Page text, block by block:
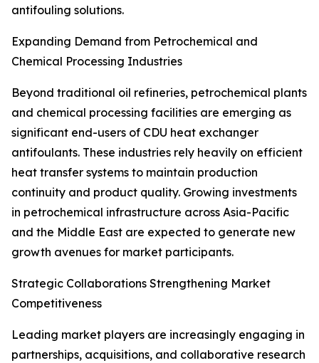
antifouling solutions.
Expanding Demand from Petrochemical and
Chemical Processing Industries
Beyond traditional oil refineries, petrochemical plants
and chemical processing facilities are emerging as
significant end-users of CDU heat exchanger
antifoulants. These industries rely heavily on efficient
heat transfer systems to maintain production
continuity and product quality. Growing investments
in petrochemical infrastructure across Asia-Pacific
and the Middle East are expected to generate new
growth avenues for market participants.
Strategic Collaborations Strengthening Market
Competitiveness
Leading market players are increasingly engaging in
partnerships, acquisitions, and collaborative research